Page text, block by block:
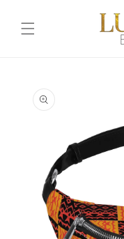
content
information